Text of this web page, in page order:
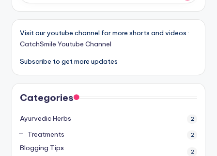
Visit our youtube channel for more shorts and videos :
CatchSmile Youtube Channel
Subscribe to get more updates
Categories
Ayurvedic Herbs 2
Treatments 2
Blogging Tips 2